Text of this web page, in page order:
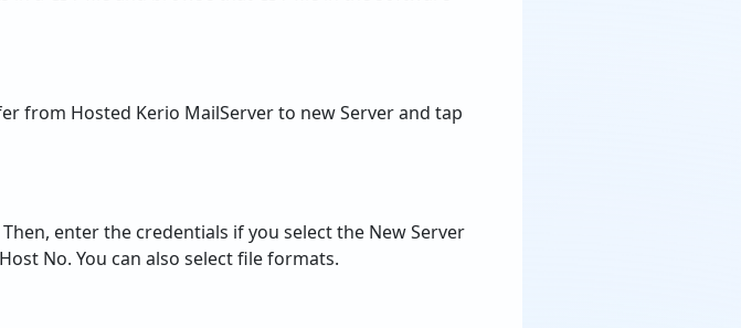
Hosted Kerio MailServer to new Server and tap
enter the credentials if you select the New Server
No. You can also select file formats.
hitting the Backup button.